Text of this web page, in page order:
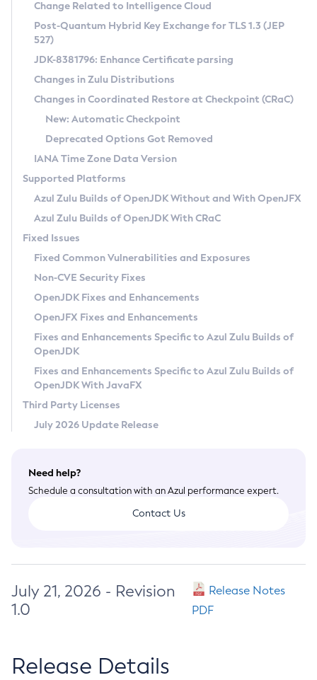
Supported (Zulu SA) on Linux
DEB
RPM
APK
Docker
Chainguard Docker
Free Distribution (Zulu CA) on Linux
DEB
RPM
APK
TAR.GZ
Docker
Paketo Buildpacks
Installing on Windows
Installing on macOS
Using SDKMAN! on Linux and macOS
Using Azul Metadata API
Updating Azul Zulu
Uninstalling Azul Zulu
Windows
macOS
Linux
Other Distributions
Managing Multiple Azul Zulu Versions
Windows
macOS
Linux
CVE and Version Search
CVE Search Tool
CVE History Tool
Version Search Tool
Commercial Compatibility Kit
IcedTea-Web
About IcedTea-Web
Release Notes
Download and Installation
How to Use IcedTea-Web
How to Use Deployment Ruleset
Configuration Options
Detailed Info
Versioning and Naming Conventions
Configuring Security Providers
Migrating Discovery to Metadata API
Timezone Updater
Incubator and Preview Features
Using Java Flight Recorder
FIPS integration in Zulu
Coordinated Restore at Checkpoint
(CRaC)
GC Log Analyzer
Azul Mission Control
Legal Notice
Privacy Policy
Legal
Terms of Use
Change Related to Intelligence Cloud
Post-Quantum Hybrid Key Exchange for TLS 1.3 (JEP
527)
JDK-8381796: Enhance Certificate parsing
Changes in Zulu Distributions
Changes in Coordinated Restore at Checkpoint (CRaC)
New: Automatic Checkpoint
Deprecated Options Got Removed
IANA Time Zone Data Version
Supported Platforms
Azul Zulu Builds of OpenJDK Without and With OpenJFX
Azul Zulu Builds of OpenJDK With CRaC
Fixed Issues
Fixed Common Vulnerabilities and Exposures
Non-CVE Security Fixes
OpenJDK Fixes and Enhancements
OpenJFX Fixes and Enhancements
Fixes and Enhancements Specific to Azul Zulu Builds of
OpenJDK
Fixes and Enhancements Specific to Azul Zulu Builds of
OpenJDK With JavaFX
Third Party Licenses
July 2026 Update Release
Need help?
Schedule a consultation with an Azul performance expert.
Contact Us
July 21, 2026 - Revision
1.0
Release Notes
PDF
Release Details